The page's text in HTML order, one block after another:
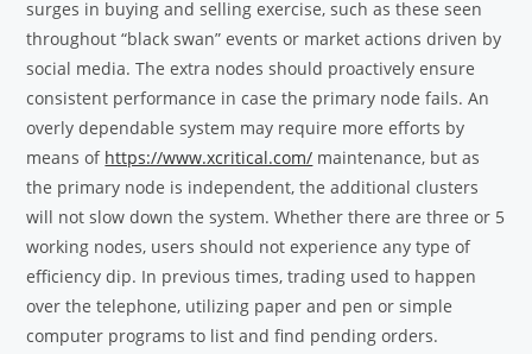
surges in buying and selling exercise, such as these seen
throughout “black swan” events or market actions driven by
social media. The extra nodes should proactively ensure
consistent performance in case the primary node fails. An
overly dependable system may require more efforts by
means of https://www.xcritical.com/ maintenance, but as
the primary node is independent, the additional clusters
will not slow down the system. Whether there are three or 5
working nodes, users should not experience any type of
efficiency dip. In previous times, trading used to happen
over the telephone, utilizing paper and pen or simple
computer programs to list and find pending orders.